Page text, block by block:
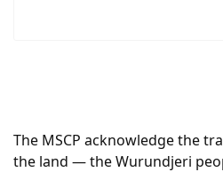
The MSCP acknowledge the
the land — the Wurundjeri